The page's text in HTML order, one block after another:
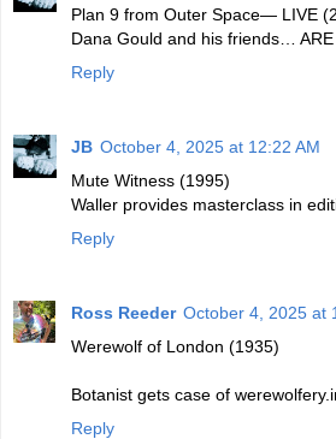
Plan 9 from Outer Space— LIVE
Dana Gould and his friends… ARE
Reply
JB October 4, 2025 at 12:22 AM
Mute Witness (1995)
Waller provides masterclass in
Reply
Ross Reeder October 4, 2025 at
Werewolf of London (1935)
Botanist gets case of
Reply